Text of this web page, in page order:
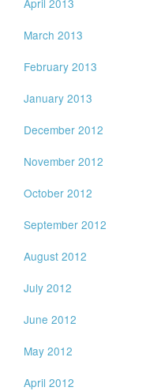
March 2013
February 2013
January 2013
December 2012
November 2012
October 2012
September 2012
August 2012
July 2012
June 2012
May 2012
April 2012